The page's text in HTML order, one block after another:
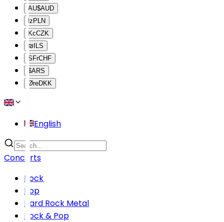
AU$AUD
lz PLN
KcCZK
₪ ILS
SFrCHF
$ARS
ØreDKK
English
Concerts
Rock
Pop
Hard Rock Metal
Rock & Pop